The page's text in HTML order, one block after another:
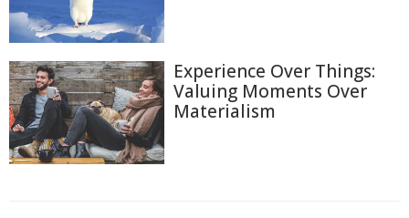
Experience Over Things:
Valuing Moments Over
Materialism